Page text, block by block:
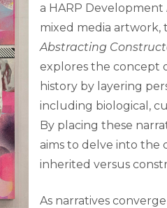
a HARP
mixed media artwork,
Abstracting
explores the concept
history by layering
including biological,
By placing these
aims to delve into the
inherited versus
As narratives